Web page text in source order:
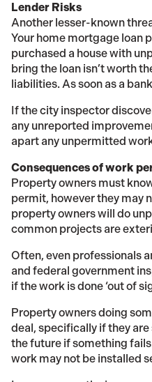
Lender Risks
Another lesser-known
Your home mortgage loan
purchased a house with
bring the loan isn’t worth
liabilities. As soon as a
If the city inspector
any unreported
apart any unpermitted
Consequences of work
Property owners must
permit, however they may
property owners will do
common projects are
Often, even professionals
and federal government
if the work is done ‘out of
Property owners doing
deal, specifically if they
the future if something
work may not be installed